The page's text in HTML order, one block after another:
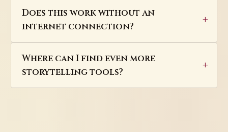
Does this work without an
internet connection?
Where can I find even more
storytelling tools?